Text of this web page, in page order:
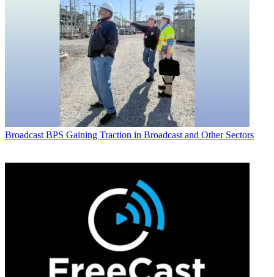
Broadcast BPS Gaining Traction in Broadcast and Other Sectors